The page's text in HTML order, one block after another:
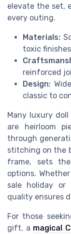
elevate the set,
every outing.
Materials:
toxic finishes
reinforced
Design:
classic to
Many luxury
are heirloom
through
stitching on the
frame, sets
options.
sale holiday or
quality ensures
For those
gift, a magical